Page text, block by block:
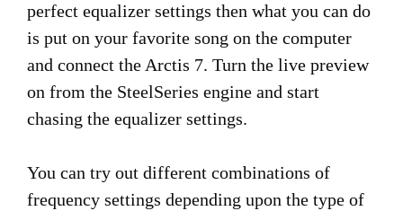
perfect equalizer settings then what you can do
is put on your favorite song on the computer
and connect the Arctis 7. Turn the live preview
on from the SteelSeries engine and start
chasing the equalizer settings.
You can try out different combinations of
frequency settings depending upon the type of